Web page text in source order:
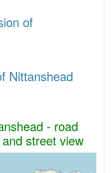
of
Nittanshead
- road
street view